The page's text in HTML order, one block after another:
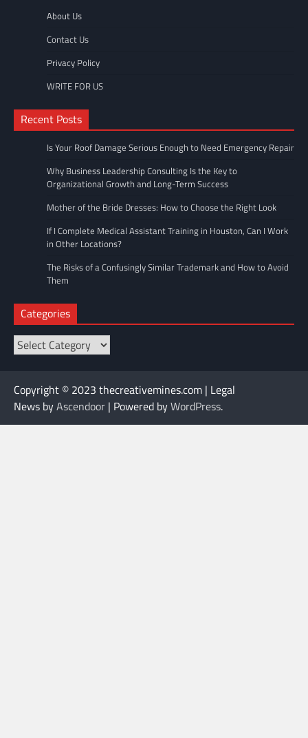
About Us
Contact Us
Privacy Policy
WRITE FOR US
Recent Posts
Is Your Roof Damage Serious Enough to Need Emergency Repair
Why Business Leadership Consulting Is the Key to
Organizational Growth and Long-Term Success
Mother of the Bride Dresses: How to Choose the Right Look
If I Complete Medical Assistant Training in Houston, Can I Work
in Other Locations?
The Risks of a Confusingly Similar Trademark and How to Avoid
Them
Categories
Categories
Copyright © 2023 thecreativemines.com | Legal
News byAscendoor | Powered byWordPress.